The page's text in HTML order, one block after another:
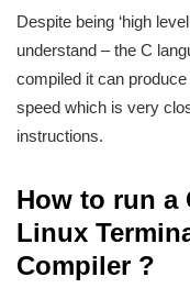
Despite being ‘high
understand – the C
compiled it can
speed which is very
instructions.
How to run a
Linux
Compiler ?